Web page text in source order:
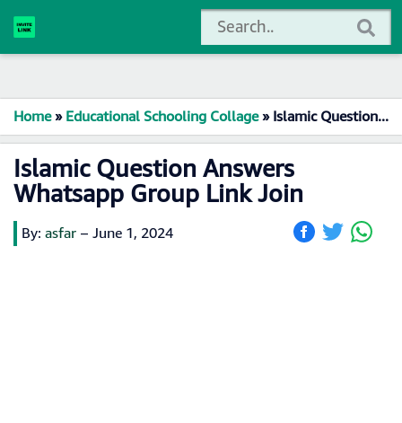
Home»Educational Schooling Collage»Islamic Question Answers Whatsapp Group Link Join
Islamic Question Answers
Whatsapp Group Link Join
By: asfar – June 1, 2024